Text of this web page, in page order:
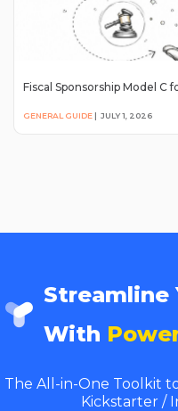
Fiscal Sponsorship Model
GENERAL GUIDE | JULY 1, 2026
Streamline
With
The All-in-One Toolkit
Kickstarter /